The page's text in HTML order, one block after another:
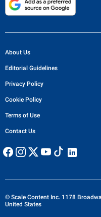
About Us
Editorial Guidelines
Privacy Policy
Cookie Policy
Terms of Use
Contact Us
© Scale Content Inc. 1178
United States